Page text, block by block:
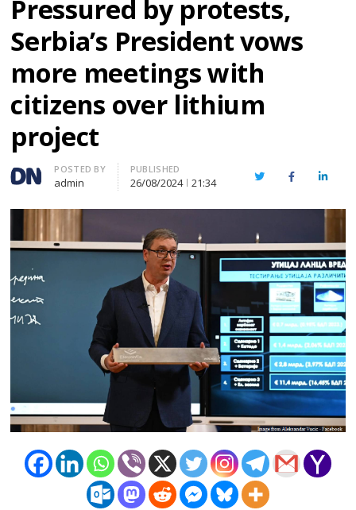
Pressured by protests,
Serbia’s President vows
more meetings with
citizens over lithium
project
Author
POSTED BY
admin
PUBLISHED
26/08/2024 21:34 TwitterFacebook